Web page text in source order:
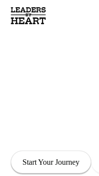
Start Your Journey